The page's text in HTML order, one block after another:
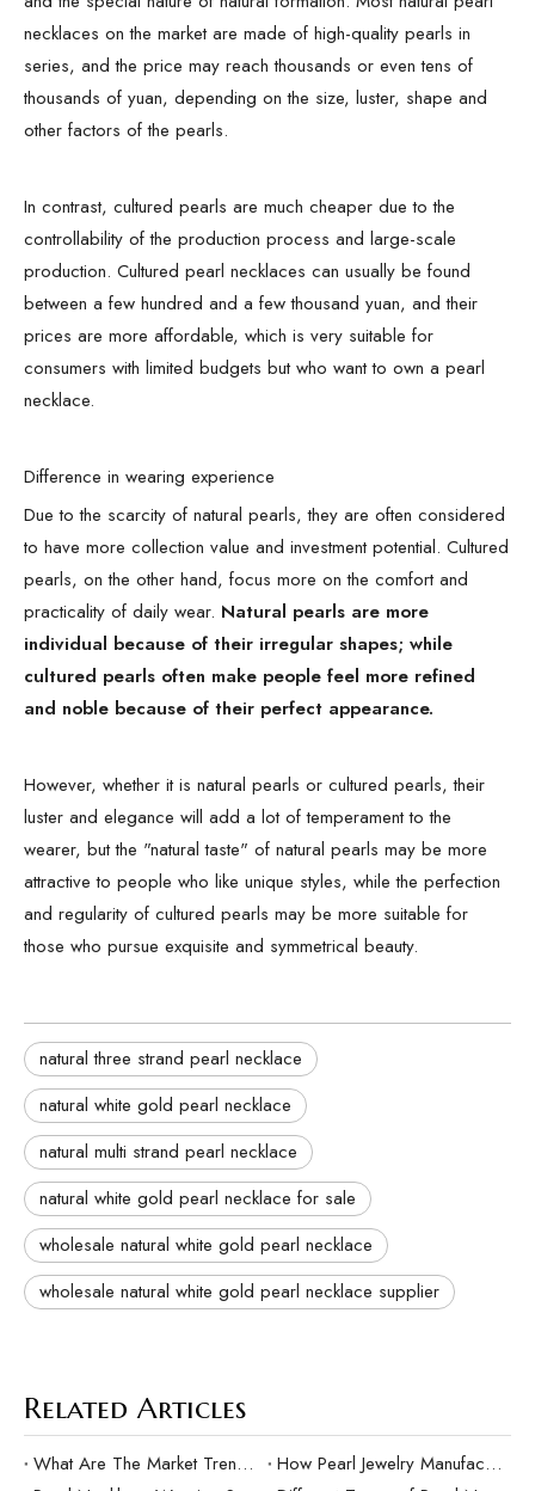
necklaces on the market are made of high-quality pearls in
series, and the price may reach thousands or even tens of
thousands of yuan, depending on the size, luster, shape and
other factors of the pearls.
In contrast, cultured pearls are much cheaper due to the
controllability of the production process and large-scale
production. Cultured pearl necklaces can usually be found
between a few hundred and a few thousand yuan, and their
prices are more affordable, which is very suitable for
consumers with limited budgets but who want to own a pearl
necklace.
Difference in wearing experience
Due to the scarcity of natural pearls, they are often considered
to have more collection value and investment potential. Cultured
pearls, on the other hand, focus more on the comfort and
practicality of daily wear. Natural pearls are more
individual because of their irregular shapes; while
cultured pearls often make people feel more refined
and noble because of their perfect appearance.
However, whether it is natural pearls or cultured pearls, their
luster and elegance will add a lot of temperament to the
wearer, but the "natural taste" of natural pearls may be more
attractive to people who like unique styles, while the perfection
and regularity of cultured pearls may be more suitable for
those who pursue exquisite and symmetrical beauty.
natural three strand pearl necklace
natural white gold pearl necklace
natural multi strand pearl necklace
natural white gold pearl necklace for sale
wholesale natural white gold pearl necklace
wholesale natural white gold pearl necklace supplier
Related Articles
What Are The Market Trends And Popular Elements Of Pearl Pendants?
How Pearl Jewelry Manufacturing Responds to Sustainable Development？